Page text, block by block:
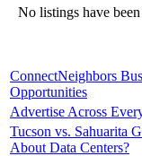
No listings have
ConnectNeighbors
Opportunities
Advertise Across
Tucson vs. Sahuarita
About Data Centers?